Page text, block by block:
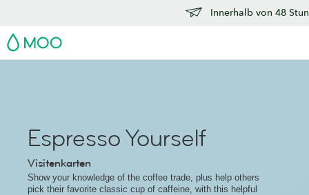
Innerhalb von 48
MOO
Espresso Yourself
Visitenkarten
Show your knowledge of the coffee trade, plus help others
pick their favorite classic cup of caffeine, with this helpful